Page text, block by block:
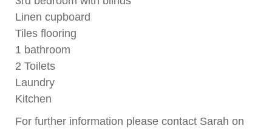
Linen cupboard
Tiles flooring
1 bathroom
2 Toilets
Laundry
Kitchen
For further information please contact Sarah on